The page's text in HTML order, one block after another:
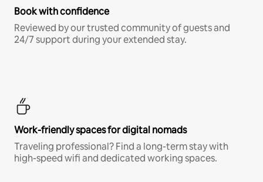
Book with confidence
Reviewed by our trusted community of guests and
24/7 support during your extended stay.
Work-friendly spaces for digital nomads
Traveling professional? Find a long-term stay with
high-speed wifi and dedicated working spaces.